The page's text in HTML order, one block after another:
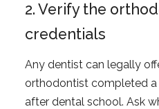
2. Verify the
credentials
Any dentist can legally
orthodontist completed
after dental school. Ask